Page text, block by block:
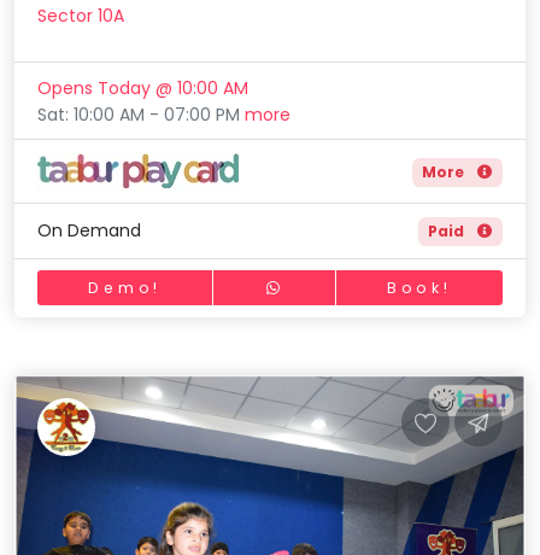
Sector 10A
Opens Today @ 10:00 AM
Sat: 10:00 AM - 07:00 PMmore
More
On Demand Paid
Demo! Book!